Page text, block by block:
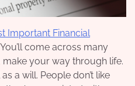
Important Financial
come across many
your way through life.
a will. People don’t like